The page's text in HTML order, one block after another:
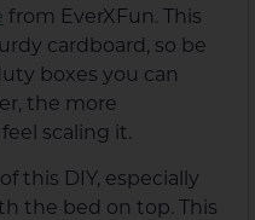
from EverXFun. This
cardboard, so be
boxes you can
the more
scaling it.
this DIY, especially
the bed on top. This